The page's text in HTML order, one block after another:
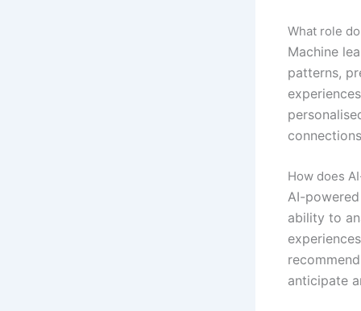
What role
Machine
patterns,
How does
AI-
ability to
anticipate